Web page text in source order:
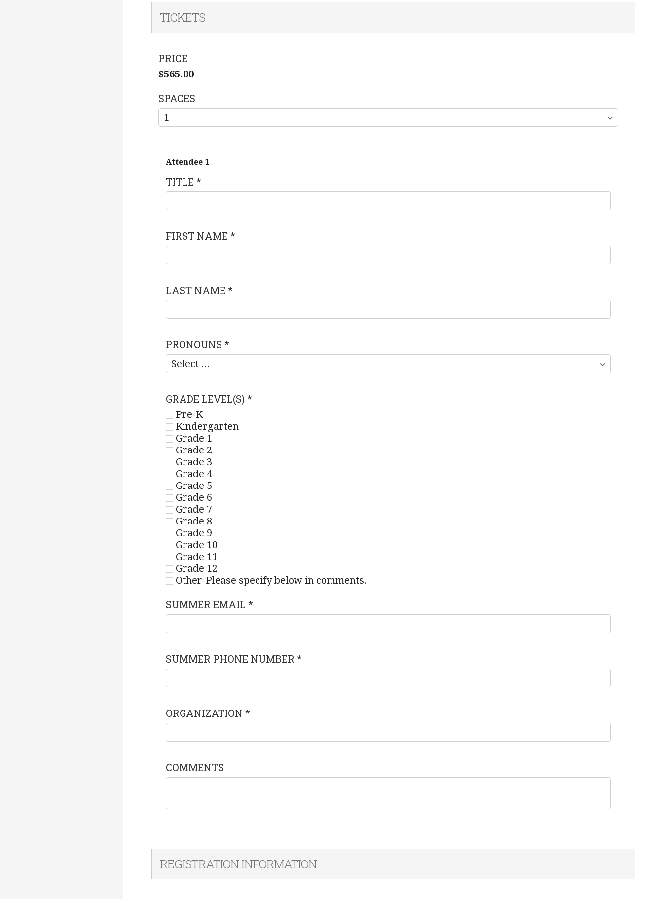
TICKETS
PRICE
$565.00
SPACES
Attendee 1
TITLE *
FIRST NAME *
LAST NAME *
PRONOUNS *
GRADE LEVEL(S) *
Pre-K
Kindergarten
Grade 1
Grade 2
Grade 3
Grade 4
Grade 5
Grade 6
Grade 7
Grade 8
Grade 9
Grade 10
Grade 11
Grade 12
Other-Please specify below in comments.
SUMMER EMAIL *
SUMMER PHONE NUMBER *
ORGANIZATION *
COMMENTS
REGISTRATION INFORMATION